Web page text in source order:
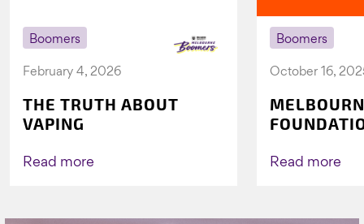
Boomers
February 4, 2026
THE TRUTH ABOUT
VAPING
Read more
Boomers
October 16,
AGAIN TO
Read more